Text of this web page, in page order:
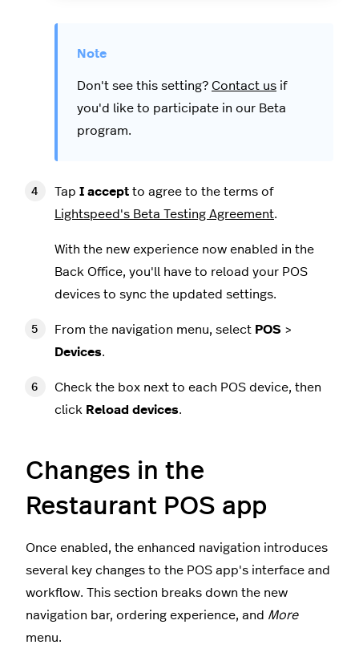
Don't see this setting? Contact us if
you'd like to participate in our Beta
program.
Tap I accept to agree to the terms of
Lightspeed's Beta Testing Agreement.
With the new experience now enabled in the
Back Office, you'll have to reload your POS
devices to sync the updated settings.
From the navigation menu, select POS >
Devices.
Check the box next to each POS device, then
click Reload devices.
Changes in the
Restaurant POS app
Once enabled, the enhanced navigation introduces
several key changes to the POS app's interface and
workflow. This section breaks down the new
navigation bar, ordering experience, and More
menu.